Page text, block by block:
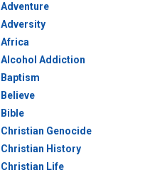
Adventure
Adversity
Africa
Alcohol Addiction
Baptism
Believe
Bible
Christian Genocide
Christian History
Christian Life